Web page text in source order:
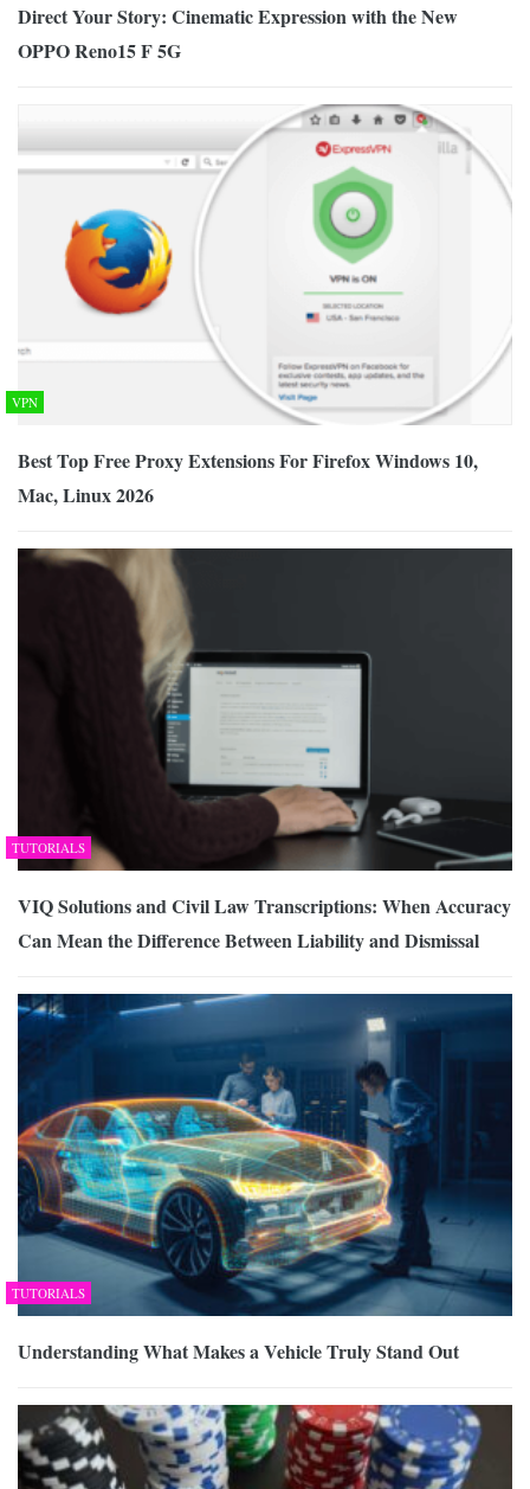
Direct Your Story: Cinematic Expression with the New
OPPO Reno15 F 5G
VPN
Best Top Free Proxy Extensions For Firefox Windows 10,
Mac, Linux 2026
TUTORIALS
VIQ Solutions and Civil Law Transcriptions: When Accuracy
Can Mean the Difference Between Liability and Dismissal
TUTORIALS
Understanding What Makes a Vehicle Truly Stand Out